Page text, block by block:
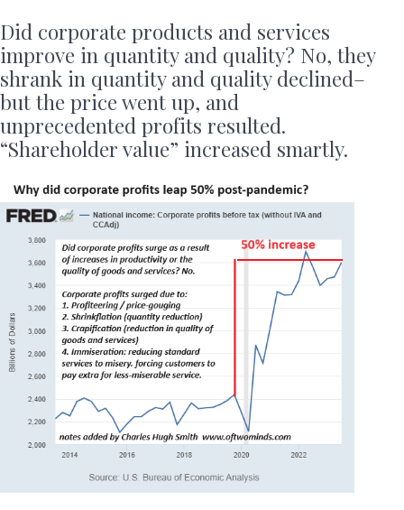
Did corporate products and services
improve in quantity and quality? No, they
shrank in quantity and quality declined–
but the price went up, and
unprecedented profits resulted.
“Shareholder value” increased smartly.